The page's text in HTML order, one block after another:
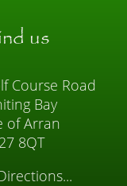
us
Course Road
Bay
of Arran
8QT